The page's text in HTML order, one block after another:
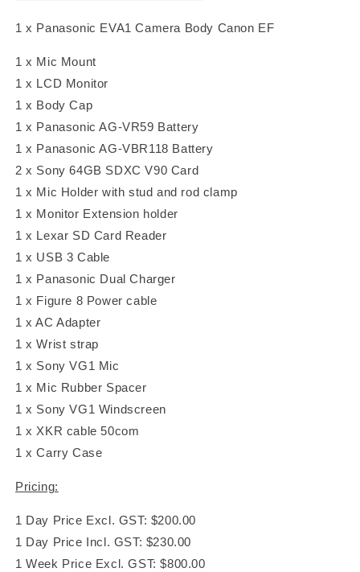
1 x Panasonic EVA1 Camera Body Canon EF
1 x Mic Mount
1 x LCD Monitor
1 x Body Cap
1 x Panasonic AG-VR59 Battery
1 x Panasonic AG-VBR118 Battery
2 x Sony 64GB SDXC V90 Card
1 x Mic Holder with stud and rod clamp
1 x Monitor Extension holder
1 x Lexar SD Card Reader
1 x USB 3 Cable
1 x Panasonic Dual Charger
1 x Figure 8 Power cable
1 x AC Adapter
1 x Wrist strap
1 x Sony VG1 Mic
1 x Mic Rubber Spacer
1 x Sony VG1 Windscreen
1 x XKR cable 50com
1 x Carry Case
Pricing:
1 Day Price Excl. GST: $200.00
1 Day Price Incl. GST: $230.00
1 Week Price Excl. GST: $800.00